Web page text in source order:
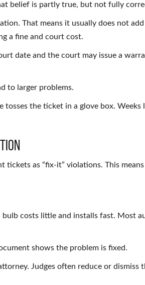
belief is partly true, but not fully
That means it usually does not
a fine and court cost.
date and the court may issue a
to larger problems.
tosses the ticket in a glove box.
tickets as “fix-it” violations. This
costs little and installs fast. Most
shows the problem is fixed.
Judges often reduce or dismiss